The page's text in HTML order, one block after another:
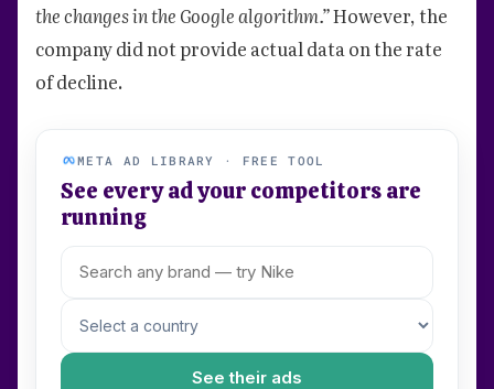
the changes in the Google algorithm.”However, the
company did not provide actual data on the rate
of decline.
META AD LIBRARY · FREE TOOL
See every ad your competitors are
running
See their ads